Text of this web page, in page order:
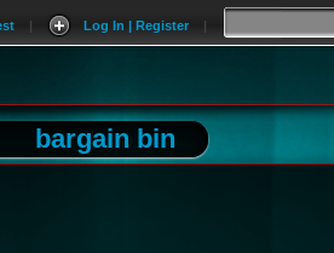
|
Log In | Register
|
bargain bin